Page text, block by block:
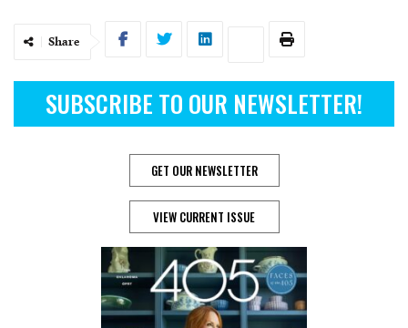
Share
SUBSCRIBE TO OUR NEWSLETTER!
GET OUR NEWSLETTER
VIEW CURRENT ISSUE